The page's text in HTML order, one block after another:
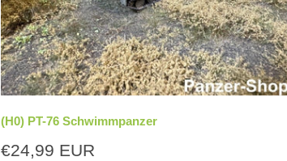
(H0) PT-76 Schwimmpanzer
Sale
€24,99 EUR